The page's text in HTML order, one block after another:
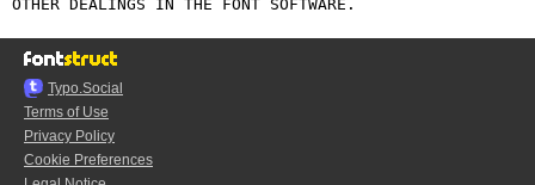
Typo.Social
Terms of Use
Privacy Policy
Cookie Preferences